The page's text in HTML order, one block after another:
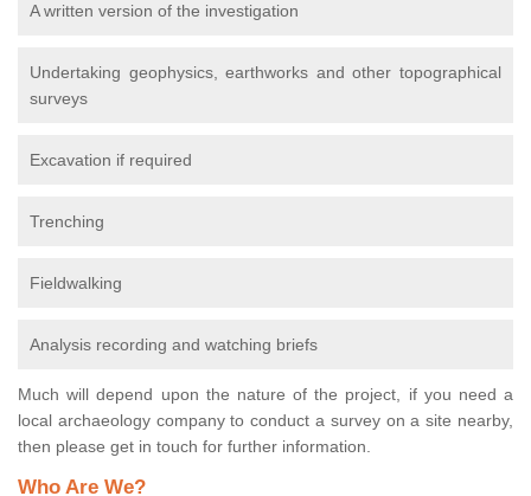
A written version of the investigation
Undertaking geophysics, earthworks and other topographical
surveys
Excavation if required
Trenching
Fieldwalking
Analysis recording and watching briefs
Much will depend upon the nature of the project, if you need a
local archaeology company to conduct a survey on a site nearby,
then please get in touch for further information.
Who Are We?